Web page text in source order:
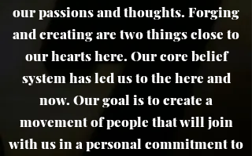
our passions and thoughts. Forging
and creating are two things close to
our hearts here. Our core belief
system has led us to the here and
now. Our goal is to create a
movement of people that will join
with us in a personal commitment to